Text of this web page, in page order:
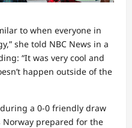
to when everyone in
she told NBC News in a
“It was very cool and
happen outside of the
a 0-0 friendly draw
prepared for the